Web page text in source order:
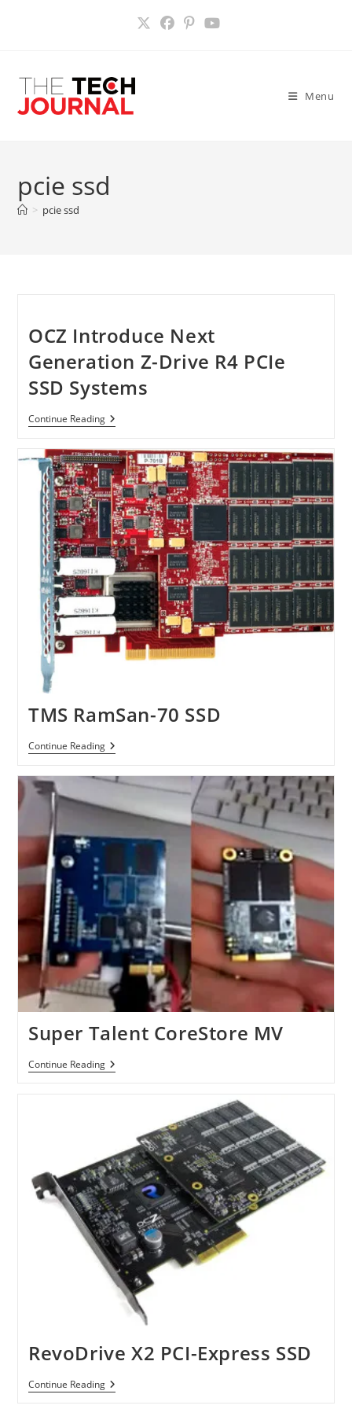
Menu
pcie ssd
> pcie ssd
OCZ Introduce Next
Generation Z-Drive R4 PCIe
SSD Systems
Continue ReadingOCZ
Introduce
Generation
Z-
Drive
R4
PCIe
SSD
Systems
TMS RamSan-70 SSD
Continue ReadingTMS
RamSan-
SSD
Super Talent CoreStore MV
Continue ReadingSuper
Talent
RevoDrive X2 PCI-Express SSD
Continue ReadingRevoDrive
X2